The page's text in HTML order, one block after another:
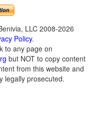
LLC 2008-2026
Policy.
to any page on
but NOT to copy content
from this website and
legally prosecuted.